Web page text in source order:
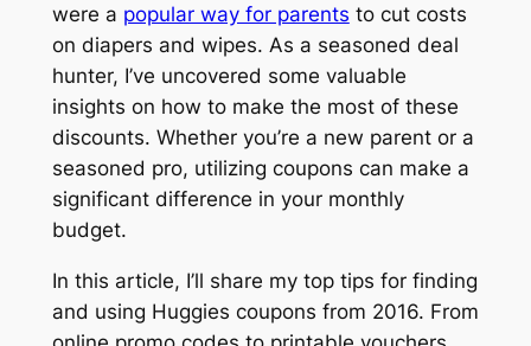
were a popular way for parents to cut costs
on diapers and wipes. As a seasoned deal
hunter, I’ve uncovered some valuable
insights on how to make the most of these
discounts. Whether you’re a new parent or a
seasoned pro, utilizing coupons can make a
significant difference in your monthly
budget.
In this article, I’ll share my top tips for finding
and using Huggies coupons from 2016. From